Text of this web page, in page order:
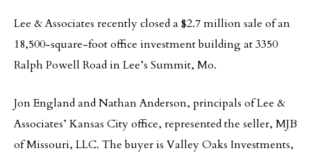
Lee & Associates recently closed a $2.7 million sale of an
18,500-square-foot office investment building at 3350
Ralph Powell Road in Lee’s Summit, Mo.
Jon England and Nathan Anderson, principals of Lee &
Associates’ Kansas City office, represented the seller, MJB
of Missouri, LLC. The buyer is Valley Oaks Investments,